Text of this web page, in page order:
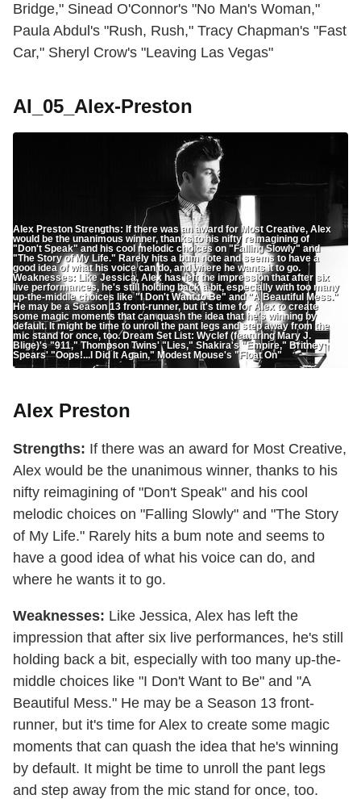
Bridge," Sinead O'Connor's "No Man's Woman,"
Paula Abdul's "Rush, Rush," Tracy Chapman's "Fast
Car," Sheryl Crow's "Leaving Las Vegas"
AI_05_Alex-Preston
Alex Preston Strengths: If there was an award for Most Creative, Alex
would be the unanimous winner, thanks to his nifty reimagining of
"Don't Speak" and his cool melodic choices on "Falling Slowly" and
"The Story of My Life." Rarely hits a bum note and seems to have a
good idea of what his voice can do, and where he wants it to go.
Weaknesses: Like Jessica, Alex has left the impression that after six
live performances, he's still holding back a bit, especially with too many
up-the-middle choices like "I Don't Want to Be" and "A Beautiful Mess."
He may be a Season 13 front-runner, but it's time for Alex to create
some magic moments that can quash the idea that he's winning by
default. It might be time to unroll the pant legs and step away from the
mic stand for once, too. Dream Set List: Wyclef (featuring Mary J.
Blige)'s "911," Thompson Twins' "Lies," Shakira's "Empire," Britney
Spears' "Oops!...I Did It Again," Modest Mouse's "Float On"
Alex Preston
Strengths: If there was an award for Most Creative,
Alex would be the unanimous winner, thanks to his
nifty reimagining of "Don't Speak" and his cool
melodic choices on "Falling Slowly" and "The Story
of My Life." Rarely hits a bum note and seems to
have a good idea of what his voice can do, and
where he wants it to go.
Weaknesses: Like Jessica, Alex has left the
impression that after six live performances, he's still
holding back a bit, especially with too many up-the-
middle choices like "I Don't Want to Be" and "A
Beautiful Mess." He may be a Season 13 front-
runner, but it's time for Alex to create some magic
moments that can quash the idea that he's winning
by default. It might be time to unroll the pant legs
and step away from the mic stand for once, too.